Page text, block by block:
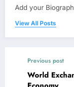
Add your
View All Posts
Previous post
World